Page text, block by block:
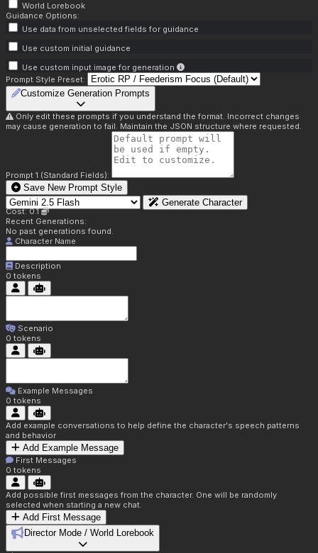
World Lorebook
Guidance Options:
Use data from unselected fields for guidance
Use custom initial guidance
Use custom input image for generation
Prompt Style Preset:
Customize Generation Prompts
Only edit these prompts if you understand the format. Incorrect changes
may cause generation to fail. Maintain the JSON structure where requested.
Prompt 1 (Standard Fields):
Save New Prompt Style
Generate Character
Cost: 0.1
Recent Generations:
No past generations found.
Character Name
Description
0 tokens
Scenario
0 tokens
Example Messages
0 tokens
Add example conversations to help define the character's speech patterns
and behavior
Add Example Message
First Messages
0 tokens
Add possible first messages from the character. One will be randomly
selected when starting a new chat.
Add First Message
Director Mode / World Lorebook